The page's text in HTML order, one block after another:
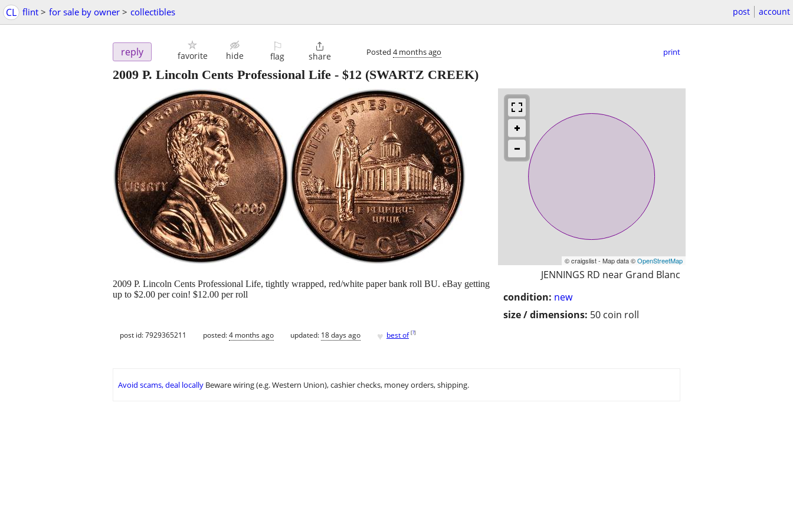
CL flint > for sale by owner > collectibles post account
reply favorite hide
⚐
flag

share Posted 4 months ago print
2009 P. Lincoln Cents Professional Life - $12 (SWARTZ CREEK)
© craigslist - Map data ©OpenStreetMap
JENNINGS RD near Grand Blanc
condition: new
size / dimensions: 50 coin roll
2009 P. Lincoln Cents Professional Life, tightly wrapped, red/white paper bank roll BU. eBay getting
up to $2.00 per coin! $12.00 per roll
post id: 7929365211 posted:4 months ago updated: 18 days ago ♥ best of [?]
Avoid scams, deal locally Beware wiring (e.g. Western Union), cashier checks, money orders, shipping.